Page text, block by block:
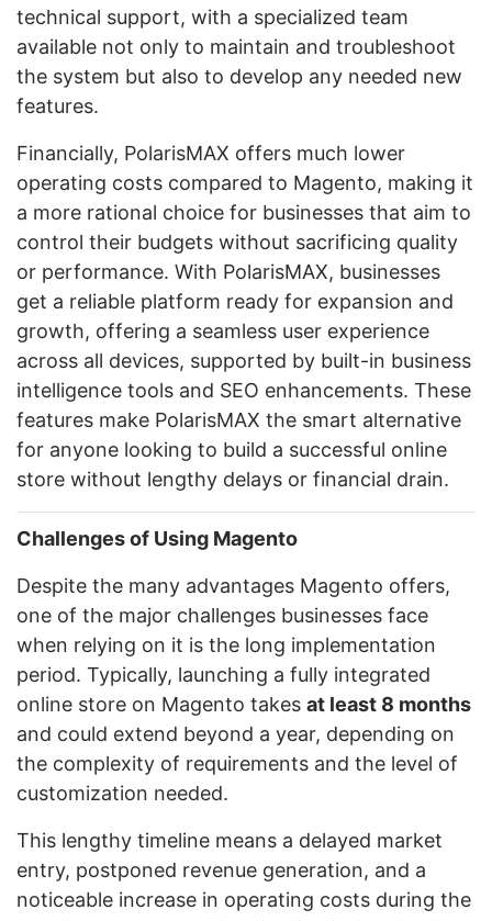
technical support, with a specialized team
available not only to maintain and troubleshoot
the system but also to develop any needed new
features.
Financially, PolarisMAX offers much lower
operating costs compared to Magento, making it
a more rational choice for businesses that aim to
control their budgets without sacrificing quality
or performance. With PolarisMAX, businesses
get a reliable platform ready for expansion and
growth, offering a seamless user experience
across all devices, supported by built-in business
intelligence tools and SEO enhancements. These
features make PolarisMAX the smart alternative
for anyone looking to build a successful online
store without lengthy delays or financial drain.
Challenges of Using Magento
Despite the many advantages Magento offers,
one of the major challenges businesses face
when relying on it is the long implementation
period. Typically, launching a fully integrated
online store on Magento takes at least 8 months
and could extend beyond a year, depending on
the complexity of requirements and the level of
customization needed.
This lengthy timeline means a delayed market
entry, postponed revenue generation, and a
noticeable increase in operating costs during the